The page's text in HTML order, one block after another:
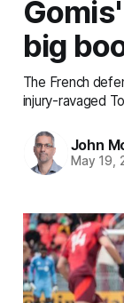
big
The French
injury-ravaged
John
May 19,